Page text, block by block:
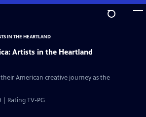
IN THE HEARTLAND
Artists in the Heartland
American creative journey as the
| Rating TV-PG